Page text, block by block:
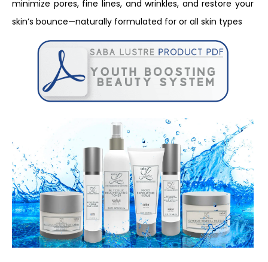
minimize pores, fine lines, and wrinkles, and restore your
skin’s bounce—naturally formulated for or all skin types